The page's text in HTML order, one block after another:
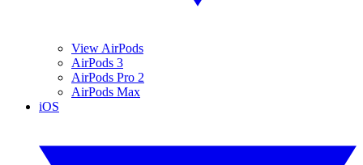
View AirPods
AirPods 3
AirPods Pro 2
AirPods Max
iOS